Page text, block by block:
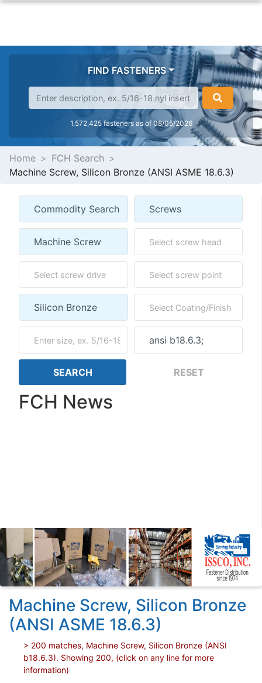
FIND FASTENERS
1,572,425 fasteners as of 08/05/2026
Home
FCH Search
Machine Screw, Silicon Bronze (ANSI ASME 18.6.3)
FCH News
Machine Screw, Silicon Bronze
(ANSI ASME 18.6.3)
> 200 matches, Machine Screw, Silicon Bronze (ANSI
b18.6.3). Showing 200, (click on any line for more
information)